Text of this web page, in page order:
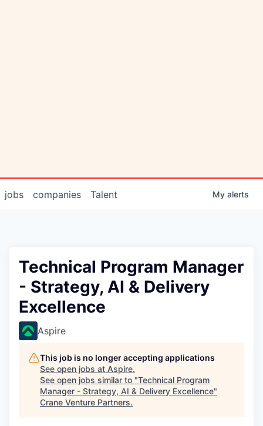
jobs companies Talent My alerts
Technical Program Manager
- Strategy, AI & Delivery
Excellence
Aspire
This job is no longer accepting applications
See open jobs at Aspire.
See open jobs similar to "Technical Program
Manager - Strategy, AI & Delivery Excellence"
Crane Venture Partners.